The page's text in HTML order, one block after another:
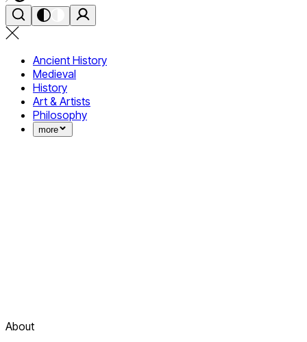
Ancient History
Medieval
History
Art & Artists
Philosophy
more
About